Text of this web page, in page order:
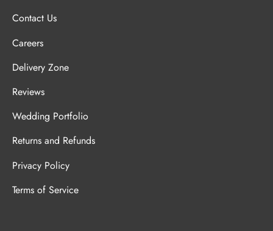
Contact Us
Careers
Delivery Zone
Reviews
Wedding Portfolio
Returns and Refunds
Privacy Policy
Terms of Service